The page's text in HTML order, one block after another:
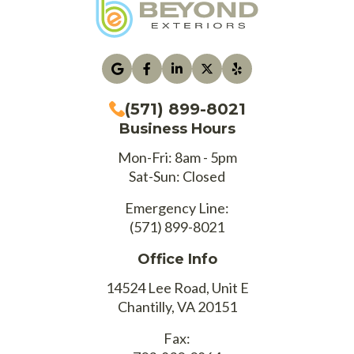
(571) 899-8021
Business Hours
Mon-Fri: 8am - 5pm
Sat-Sun: Closed
Emergency Line:
(571) 899-8021
Office Info
14524 Lee Road, Unit E
Chantilly, VA 20151
Fax: